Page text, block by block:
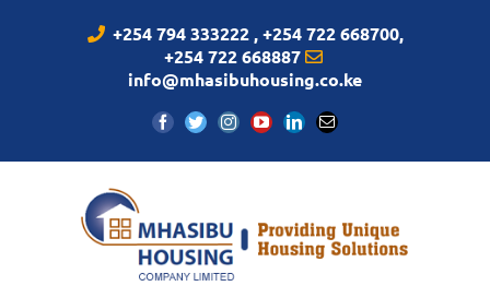
+254 794 333222 , +254 722 668700,
+254 722 668887
info@mhasibuhousing.co.ke
Facebook
TwitterInstagramYouTubeLinkedInEmail